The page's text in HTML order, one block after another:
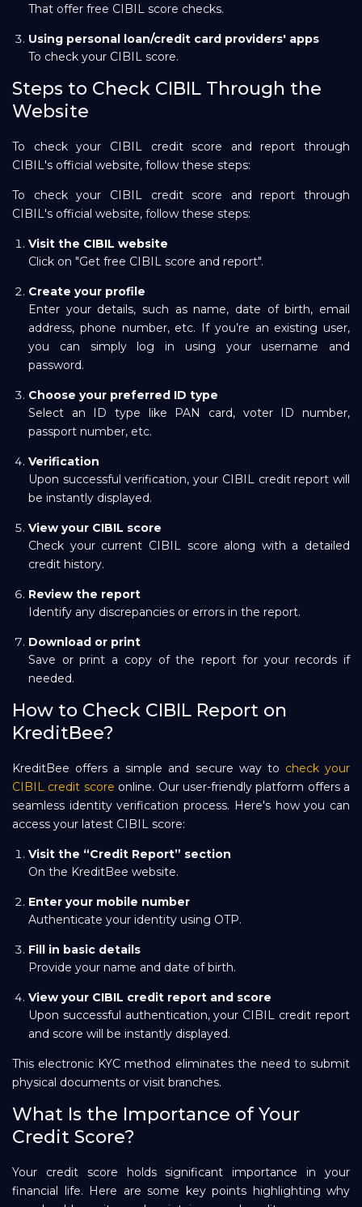
That offer free CIBIL score checks.
Using personal loan/credit card providers' apps
To check your CIBIL score.
Steps to Check CIBIL Through the
Website
To check your CIBIL credit score and report through
CIBIL's official website, follow these steps:
To check your CIBIL credit score and report through
CIBIL's official website, follow these steps:
Visit the CIBIL website
Click on "Get free CIBIL score and report".
Create your profile
Enter your details, such as name, date of birth, email
address, phone number, etc. If you’re an existing user,
you can simply log in using your username and
password.
Choose your preferred ID type
Select an ID type like PAN card, voter ID number,
passport number, etc.
Verification
Upon successful verification, your CIBIL credit report will
be instantly displayed.
View your CIBIL score
Check your current CIBIL score along with a detailed
credit history.
Review the report
Identify any discrepancies or errors in the report.
Download or print
Save or print a copy of the report for your records if
needed.
How to Check CIBIL Report on
KreditBee?
KreditBee offers a simple and secure way to check your
CIBIL credit score online. Our user-friendly platform offers a
seamless identity verification process. Here's how you can
access your latest CIBIL score:
Visit the “Credit Report” section
On the KreditBee website.
Enter your mobile number
Authenticate your identity using OTP.
Fill in basic details
Provide your name and date of birth.
View your CIBIL credit report and score
Upon successful authentication, your CIBIL credit report
and score will be instantly displayed.
This electronic KYC method eliminates the need to submit
physical documents or visit branches.
What Is the Importance of Your
Credit Score?
Your credit score holds significant importance in your
financial life. Here are some key points highlighting why